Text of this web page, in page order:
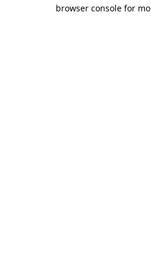
browser console for